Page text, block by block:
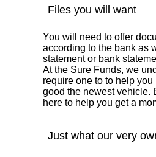
Files you will want
You will need to offer
according to the bank as
statement or bank
At the Sure Funds, we
require one to to help
good the newest vehicle.
here to help you get a
Just what our very